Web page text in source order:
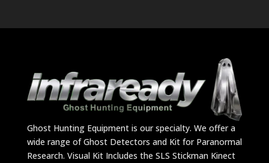
Ghost Hunting Equipment is our specialty. We offer a
wide range of Ghost Detectors and Kit for Paranormal
Research. Visual Kit Includes the SLS Stickman Kinect